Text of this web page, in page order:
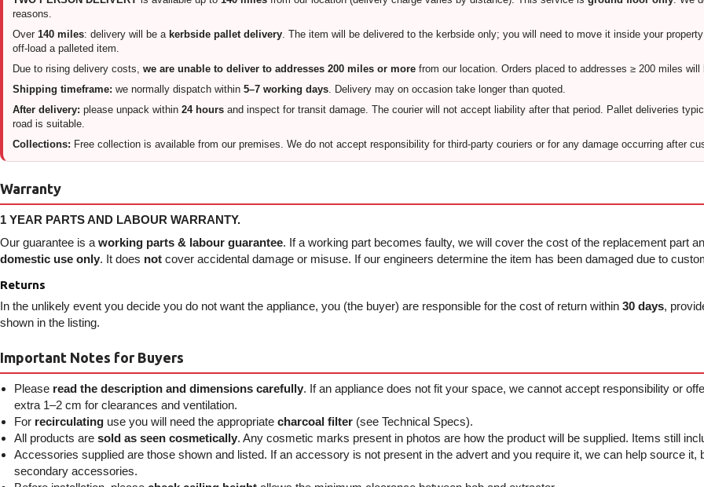
reasons.
Over 140 miles: delivery will be a kerbside pallet delivery. The item will be delivered to the kerbside only; you will need to move it inside your
off-load a palleted item.
Due to rising delivery costs, we are unable to deliver to addresses 200 miles or more from our location. Orders placed to addresses ≥ 200 miles will
Shipping timeframe: we normally dispatch within 5–7 working days. Delivery may on occasion take longer than quoted.
After delivery: please unpack within 24 hours and inspect for transit damage. The courier will not accept liability after that period. Pallet deliveries
road is suitable.
Collections: Free collection is available from our premises. We do not accept responsibility for third-party couriers or for any damage occurring after
Warranty
1 YEAR PARTS AND LABOUR WARRANTY.
Our guarantee is a working parts & labour guarantee. If a working part becomes faulty, we will cover the cost of the replacement part
domestic use only. It does not cover accidental damage or misuse. If our engineers determine the item has been damaged due to
Returns
In the unlikely event you decide you do not want the appliance, you (the buyer) are responsible for the cost of return within 30 days,
shown in the listing.
Important Notes for Buyers
Please read the description and dimensions carefully. If an appliance does not fit your space, we cannot accept responsibility or
extra 1–2 cm for clearances and ventilation.
For recirculating use you will need the appropriate charcoal filter (see Technical Specs).
All products are sold as seen cosmetically. Any cosmetic marks present in photos are how the product will be supplied. Items still
Accessories supplied are those shown and listed. If an accessory is not present in the advert and you require it, we can help source it,
secondary accessories.